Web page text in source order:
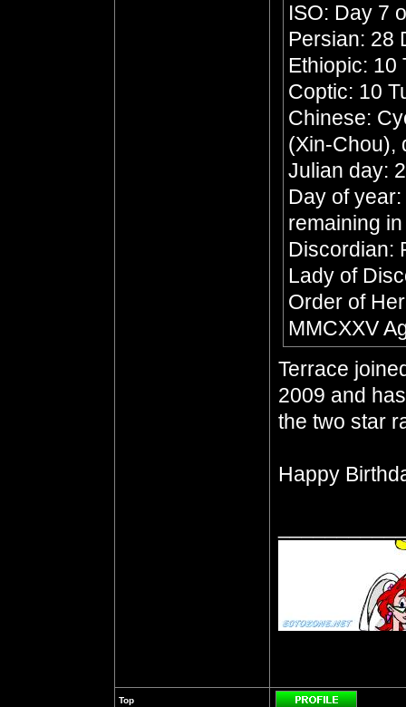
ISO: Day 7
Persian: 28
Ethiopic: 10
Coptic: 10
Chinese:
(Xin-Chou),
Julian day:
Day of
remaining
Discordian:
Lady of
Order of
MMCXXV
Terrace
2009 and
the two star
Happy
Top